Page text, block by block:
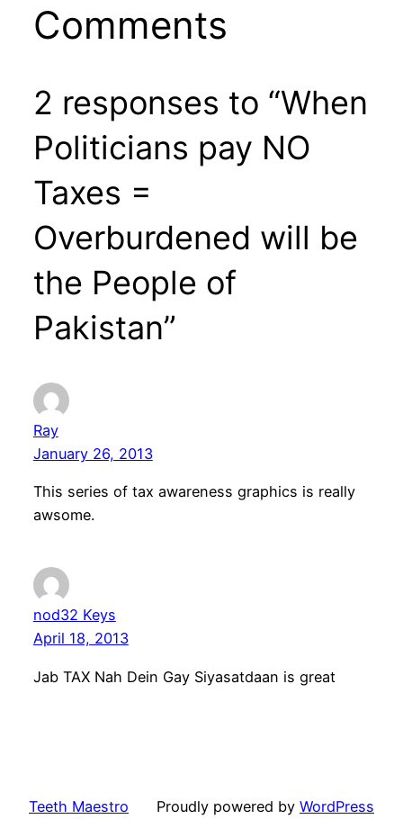
Comments
2 responses to “When
Politicians pay NO
Taxes =
Overburdened will be
the People of
Pakistan”
Ray
January 26, 2013
This series of tax awareness graphics is really
awsome.
nod32 Keys
April 18, 2013
Jab TAX Nah Dein Gay Siyasatdaan is great
Teeth Maestro Proudly powered by WordPress